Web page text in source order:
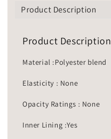
Product Description
Product Description
Material :Polyester blend
Elasticity : None
Opacity Ratings : None
Inner Lining :Yes